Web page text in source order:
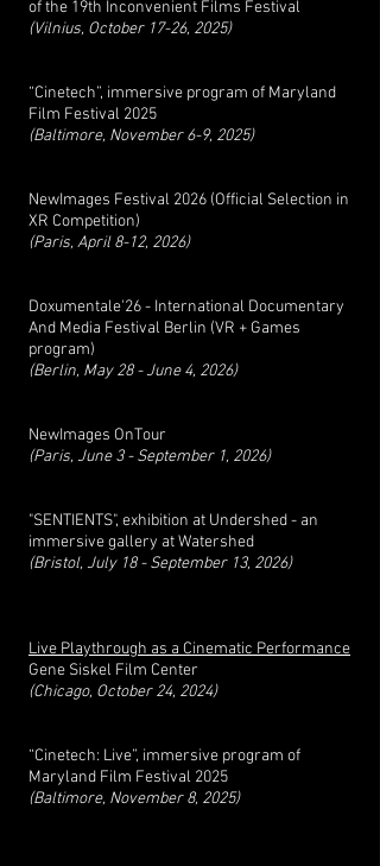
of the 19th Inconvenient Films Festival
(Vilnius, October 17-26, 2025)
“Cinetech”, immersive program of Maryland
Film Festival 2025
(Baltimore, November 6-9, 2025)
NewImages Festival 2026 (Official Selection in
XR Competition)
(Paris, April 8-12, 2026)
Doxumentale'26 - International Documentary
And Media Festival Berlin (VR + Games
program)
(Berlin, May 28 - June 4, 2026)
NewImages OnTour
(Paris, June 3 - September 1, 2026)
"SENTIENTS", exhibition at Undershed - an
immersive gallery at Watershed
(Bristol, July 18 - September 13, 2026)
Live Playthrough as a Cinematic Performance
Gene Siskel Film Center
(Chicago, October 24, 2024)
“Cinetech: Live”, immersive program of
Maryland Film Festival 2025
(Baltimore, November 8, 2025)